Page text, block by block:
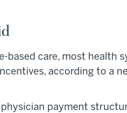
based care, most health
according to a
payment